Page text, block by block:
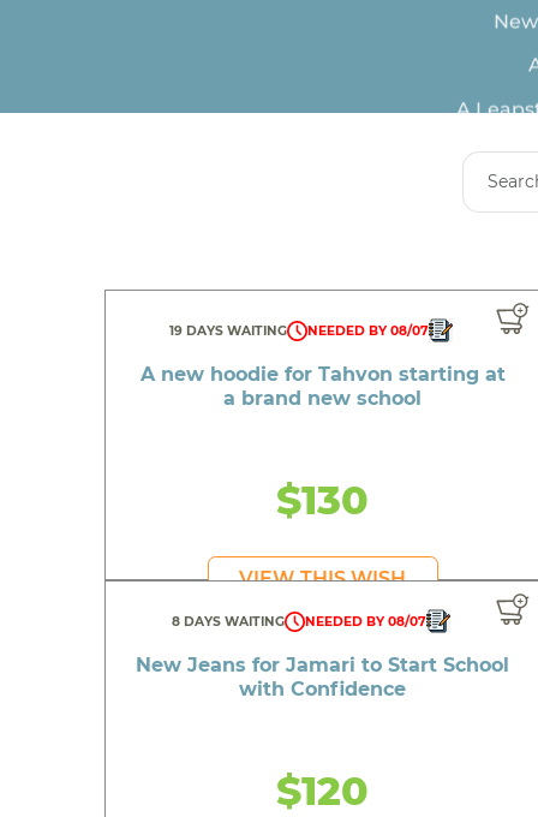
An
A
A
A
19 DAYS WAITING NEEDED BY 08/07
A new hoodie for Tahvon starting at
a brand new school
$130
VIEW THIS WISH
8 DAYS WAITING NEEDED BY 08/07
New Jeans for Jamari to Start School
with Confidence
$120